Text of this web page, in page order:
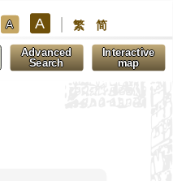
A A 繁 简
Advanced
Search
Interactive
map